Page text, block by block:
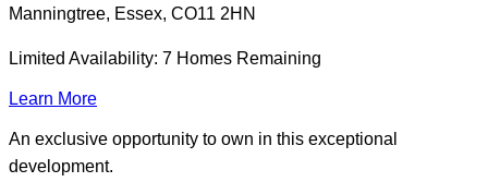
Manningtree, Essex, CO11 2HN
Limited Availability: 7 Homes Remaining
Learn More
An exclusive opportunity to own in this exceptional
development.